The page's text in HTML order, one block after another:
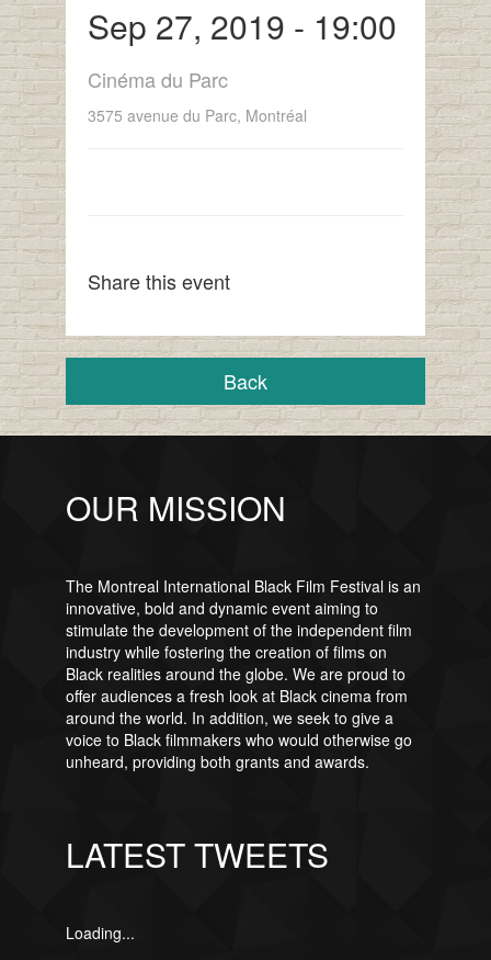
Sep 27, 2019 - 19:00
Cinéma du Parc
3575 avenue du Parc, Montréal
Share this event
Back
OUR MISSION
The Montreal International Black Film Festival is an
innovative, bold and dynamic event aiming to
stimulate the development of the independent film
industry while fostering the creation of films on
Black realities around the globe. We are proud to
offer audiences a fresh look at Black cinema from
around the world. In addition, we seek to give a
voice to Black filmmakers who would otherwise go
unheard, providing both grants and awards.
LATEST TWEETS
Loading...